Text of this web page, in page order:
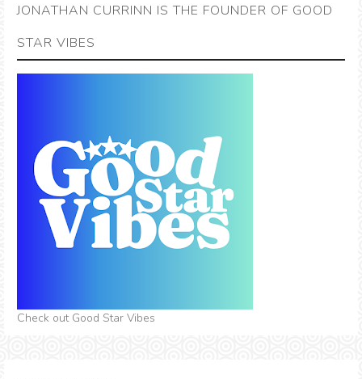
JONATHAN CURRINN IS THE FOUNDER OF GOOD
STAR VIBES
Check out Good Star Vibes